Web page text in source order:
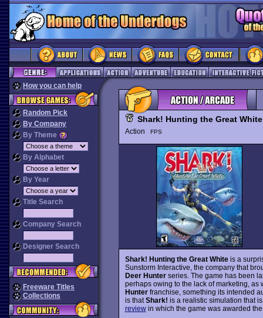
How you can help
Random Pick
By Company
By Theme
By Alphabet
By Year
Title Search
Company Search
Designer Search
Freeware Titles
Collections
Shark! Hunting the Great White
Action FPS
Shark! Hunting the Great Whiteis a
Sunstorm Interactive, the company that
Deer Hunterseries. The game has been
perhaps owing to the lack of marketing,
Hunterfranchise, something its intended
is thatShark! is a realistic simulation that
reviewin which the game was awarded